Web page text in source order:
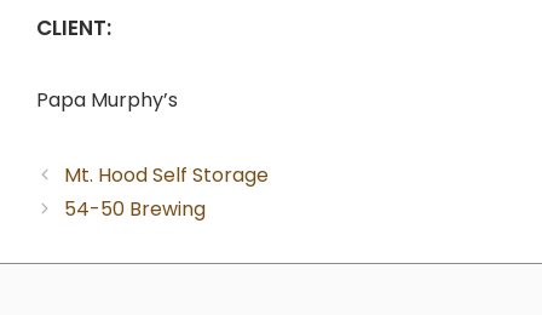
CLIENT:
Papa Murphy’s
Mt. Hood Self Storage
54-50 Brewing